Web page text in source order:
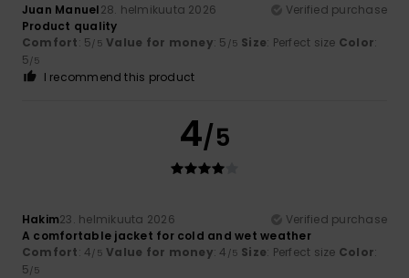
Juan Manuel28. helmikuuta 2026
Verified purchase
Product quality
Comfort: 5/5 Value for money: 5 /5 Size: Perfect size Color:
5/5
I recommend this product
4/5
Hakim23. helmikuuta 2026
Verified purchase
A comfortable jacket for cold and wet weather
Comfort: 4/5 Value for money: 4 /5 Size: Perfect size Color:
5/5